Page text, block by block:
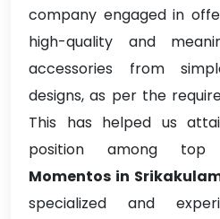
company engaged in
high-quality and
accessories from
designs, as per the
This has helped us
position among top
Momentos in
specialized and